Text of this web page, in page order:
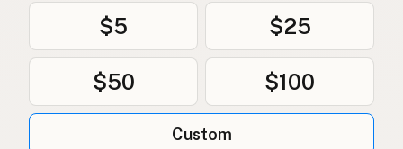
$5 $25
$50 $100
Custom